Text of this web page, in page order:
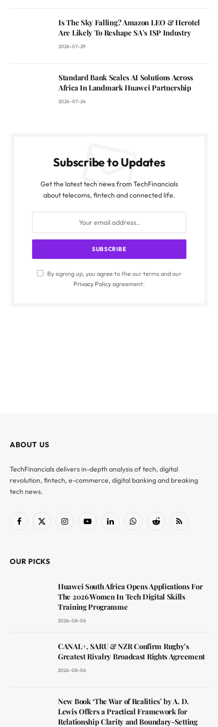
Is The Sky Falling? Amazon LEO & Herotel
Are Likely To Reshape SA’s ISP Industry
2026-07-29
Standard Bank Scales AI Solutions Across
Africa In Landmark Huawei Partnership
2026-07-24
Subscribe to Updates
Get the latest tech news from TechFinancials
about telecoms, fintech and connected life.
By signing up, you agree to the our terms and our
Privacy Policyagreement.
ABOUT US
TechFinancials delivers in-depth analysis of tech, digital
revolution, fintech, e-commerce, digital banking and breaking
tech news.
Facebook
X
InstagramYouTubeLinkedInWhatsAppReddit RSS
OUR PICKS
Huawei South Africa Opens Applications For
The 2026 Women In Tech Digital Skills
Training Programme
2026-08-06
CANAL+, SARU & NZR Confirm Rugby’s
Greatest Rivalry Broadcast Rights Agreement
2026-08-06
New Book ‘The War of Realities’ by A. D.
Lewis Offers a Practical Framework for
Relationship Clarity and Boundary-Setting